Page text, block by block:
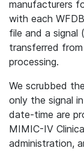
manufacturers
with each
file and a signal
transferred
processing.
We scrubbed
only the signal
date-time are
MIMIC-IV
administration,